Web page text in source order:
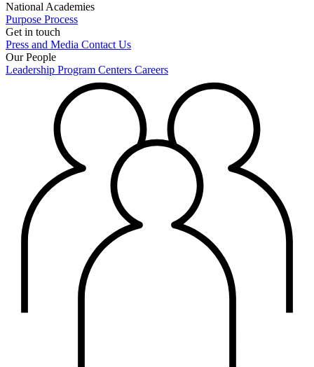
National Academies
Purpose Process
Get in touch
Press and Media Contact Us
Our People
Leadership Program Centers Careers